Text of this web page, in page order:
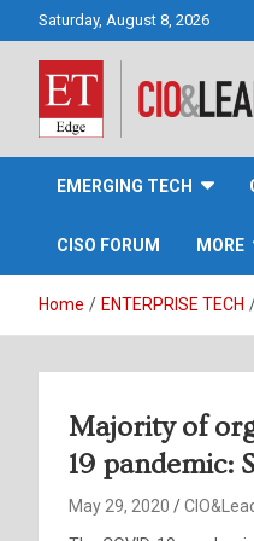
Saturday, August 8, 2026
EMERGING TECH
CISO FORUM MORE
Home ENTERPRISE TECH
Majority of
19 pandemic:
May 29, 2020